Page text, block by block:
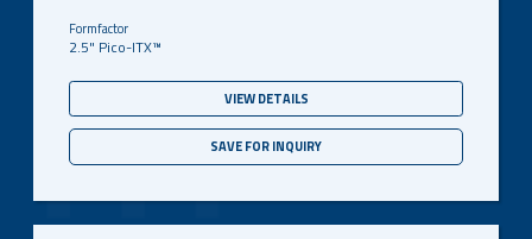
2.5" Pico-ITX™
VIEW DETAILS
SAVE FOR INQUIRY